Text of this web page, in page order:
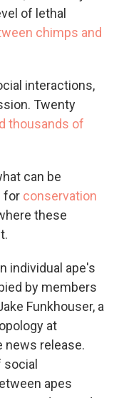
of lethal
chimps and
interactions,
Twenty
thousands of
can be
for conservation
these
individual ape's
by members
Funkhouser, a
at
news release.
apes